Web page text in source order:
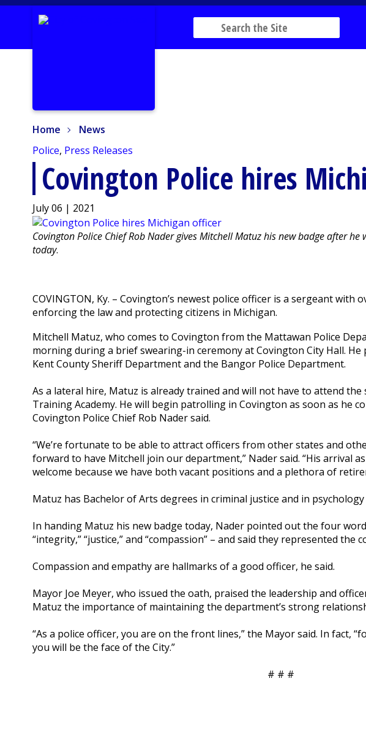
Home
News
Police, Press Releases
Covington Police hires
July 06 | 2021
Covington Police Chief Rob Nader gives Mitchell Matuz his new badge after he
today.
COVINGTON, Ky. – Covington’s newest police officer is a sergeant with
enforcing the law and protecting citizens in Michigan.
Mitchell Matuz, who comes to Covington from the Mattawan Police
morning during a brief swearing-in ceremony at Covington City Hall.
Kent County Sheriff Department and the Bangor Police Department.
As a lateral hire, Matuz is already trained and will not have to attend
Training Academy. He will begin patrolling in Covington as soon as he
Covington Police Chief Rob Nader said.
“We’re fortunate to be able to attract officers from other states and
forward to have Mitchell join our department,” Nader said. “His arrival
welcome because we have both vacant positions and a plethora of
Matuz has Bachelor of Arts degrees in criminal justice and in
In handing Matuz his new badge today, Nader pointed out the four
“integrity,” “justice,” and “compassion” – and said they represented the
Compassion and empathy are hallmarks of a good officer, he said.
Mayor Joe Meyer, who issued the oath, praised the leadership and
Matuz the importance of maintaining the department’s strong
“As a police officer, you are on the front lines,” the Mayor said. In fact,
you will be the face of the City.”
# # #